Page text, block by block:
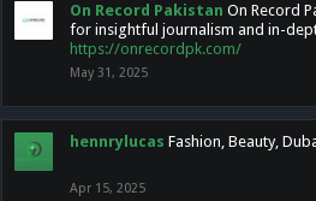
On Record Pakistan On Record
for insightful journalism and in-
https://onrecordpk.com/
May 31, 2025
hennrylucas Fashion, Beauty,
Apr 15, 2025